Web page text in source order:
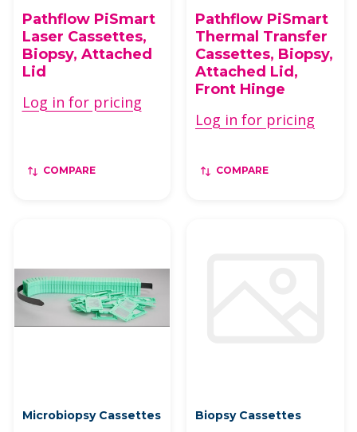
Pathflow PiSmart
Laser Cassettes,
Biopsy, Attached
Lid
Log in for pricing
COMPARE
Pathflow PiSmart
Thermal Transfer
Cassettes, Biopsy,
Attached Lid,
Front Hinge
Log in for pricing
COMPARE
Microbiopsy Cassettes Biopsy Cassettes